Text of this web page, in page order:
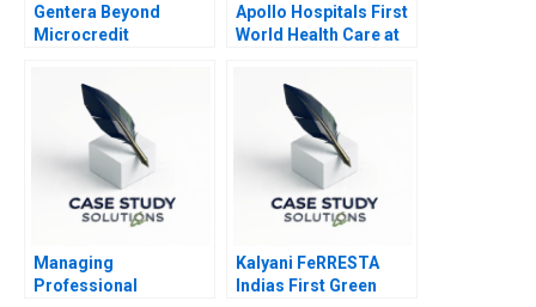
Gentera Beyond
Microcredit
Apollo Hospitals First
World Health Care at
Prices
Managing
Professional
Kalyani FeRRESTA
Indias First Green